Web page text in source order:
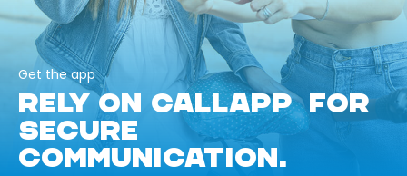
Get the app
RELY ON CALLAPP FOR
SECURE
COMMUNICATION.